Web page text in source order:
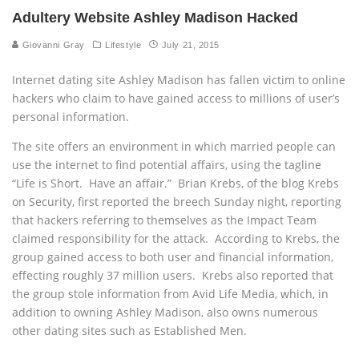
Adultery Website Ashley Madison Hacked
Giovanni Gray Lifestyle July 21, 2015
Internet dating site Ashley Madison has fallen victim to online
hackers who claim to have gained access to millions of user’s
personal information.
The site offers an environment in which married people can
use the internet to find potential affairs, using the tagline
“Life is Short. Have an affair.” Brian Krebs, of the blog Krebs
on Security, first reported the breech Sunday night, reporting
that hackers referring to themselves as the Impact Team
claimed responsibility for the attack. According to Krebs, the
group gained access to both user and financial information,
effecting roughly 37 million users. Krebs also reported that
the group stole information from Avid Life Media, which, in
addition to owning Ashley Madison, also owns numerous
other dating sites such as Established Men.